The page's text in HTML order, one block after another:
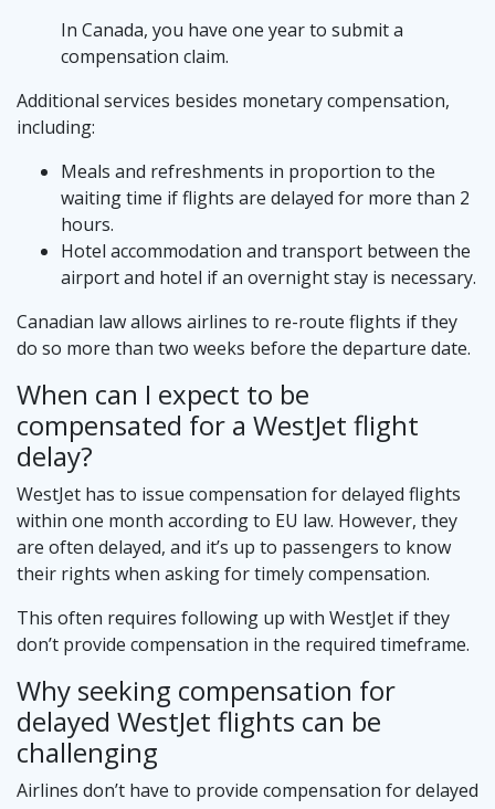
In Canada, you have one year to submit a
compensation claim.
Additional services besides monetary compensation,
including:
Meals and refreshments in proportion to the
waiting time if flights are delayed for more than 2
hours.
Hotel accommodation and transport between the
airport and hotel if an overnight stay is necessary.
Canadian law allows airlines to re-route flights if they
do so more than two weeks before the departure date.
When can I expect to be
compensated for a WestJet flight
delay?
WestJet has to issue compensation for delayed flights
within one month according to EU law. However, they
are often delayed, and it’s up to passengers to know
their rights when asking for timely compensation.
This often requires following up with WestJet if they
don’t provide compensation in the required timeframe.
Why seeking compensation for
delayed WestJet flights can be
challenging
Airlines don’t have to provide compensation for delayed